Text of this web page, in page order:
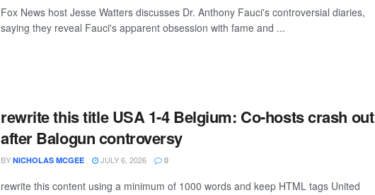
Fox News host Jesse Watters discusses Dr. Anthony Fauci's controversial diaries,
saying they reveal Fauci's apparent obsession with fame and ...
rewrite this title USA 1-4 Belgium: Co-hosts crash out
after Balogun controversy
BY NICHOLAS MCGEE JULY 6, 2026 0
rewrite this content using a minimum of 1000 words and keep HTML tags United